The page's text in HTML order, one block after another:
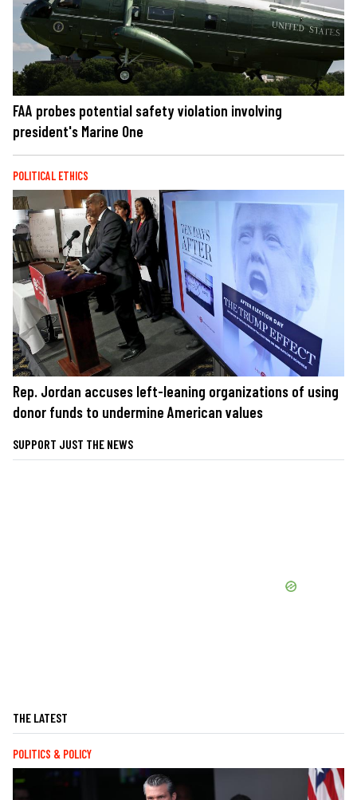
FAA probes potential safety violation involving
president's Marine One
POLITICAL ETHICS
Rep. Jordan accuses left-leaning organizations of using
donor funds to undermine American values
SUPPORT JUST THE NEWS
THE LATEST
POLITICS & POLICY